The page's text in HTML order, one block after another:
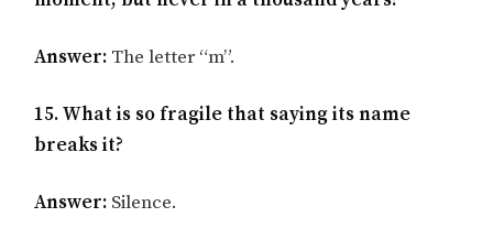
Answer: The letter “m”.
15. What is so fragile that saying its name
breaks it?
Answer: Silence.